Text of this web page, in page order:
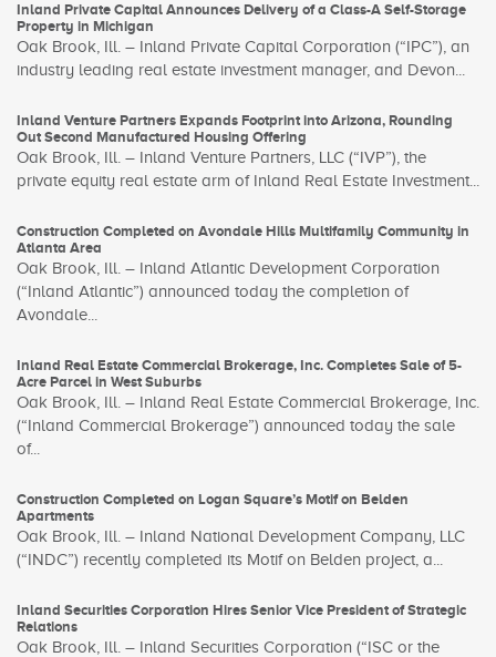
Inland Private Capital Announces Delivery of a Class-A Self-Storage
Property in Michigan
Oak Brook, Ill. – Inland Private Capital Corporation (“IPC”), an
industry leading real estate investment manager, and Devon...
Inland Venture Partners Expands Footprint into Arizona, Rounding
Out Second Manufactured Housing Offering
Oak Brook, Ill. – Inland Venture Partners, LLC (“IVP”), the
private equity real estate arm of Inland Real Estate Investment...
Construction Completed on Avondale Hills Multifamily Community in
Atlanta Area
Oak Brook, Ill. – Inland Atlantic Development Corporation
(“Inland Atlantic”) announced today the completion of
Avondale...
Inland Real Estate Commercial Brokerage, Inc. Completes Sale of 5-
Acre Parcel in West Suburbs
Oak Brook, Ill. – Inland Real Estate Commercial Brokerage, Inc.
(“Inland Commercial Brokerage”) announced today the sale
of...
Construction Completed on Logan Square’s Motif on Belden
Apartments
Oak Brook, Ill. – Inland National Development Company, LLC
(“INDC”) recently completed its Motif on Belden project, a...
Inland Securities Corporation Hires Senior Vice President of Strategic
Relations
Oak Brook, Ill. – Inland Securities Corporation (“ISC or the